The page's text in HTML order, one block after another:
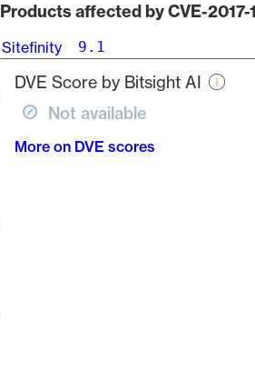
Products affected by CVE-2017-
Sitefinity 9.1
DVE Score by Bitsight AI
Not available
More on DVE scores